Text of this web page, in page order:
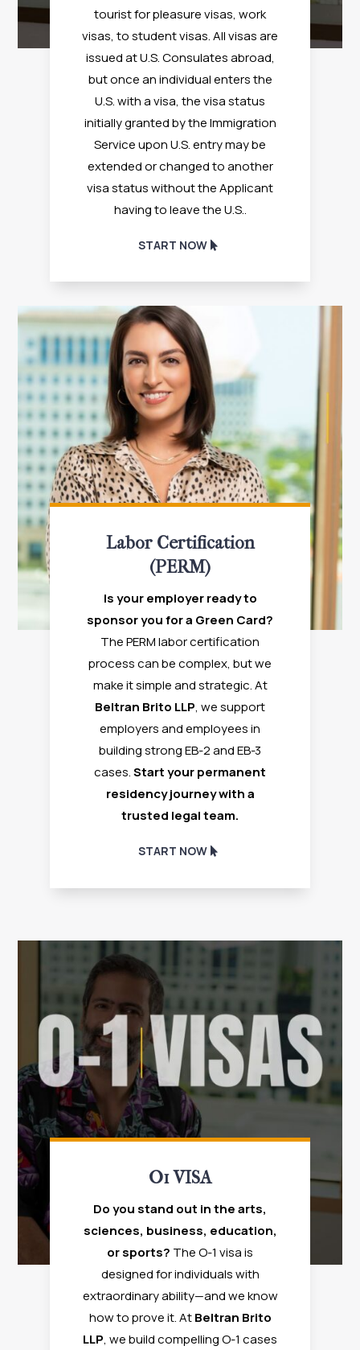
tourist for pleasure visas, work
visas, to student visas. All visas are
issued at U.S. Consulates abroad,
but once an individual enters the
U.S. with a visa, the visa status
initially granted by the Immigration
Service upon U.S. entry may be
extended or changed to another
visa status without the Applicant
having to leave the U.S..
START NOW
Labor Certification
(PERM)
Is your employer ready to
sponsor you for a Green Card?
The PERM labor certification
process can be complex, but we
make it simple and strategic. At
Beltran Brito LLP, we support
employers and employees in
building strong EB-2 and EB-3
cases.Start your permanent
residency journey with a
trusted legal team.
START NOW
O1 VISA
Do you stand out in the arts,
sciences, business, education,
or sports? The O-1 visa is
designed for individuals with
extraordinary ability—and we know
how to prove it. AtBeltran Brito
LLP, we build compelling O-1 cases